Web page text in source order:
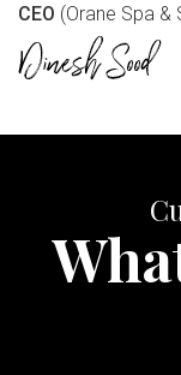
CEO (Orane Spa &